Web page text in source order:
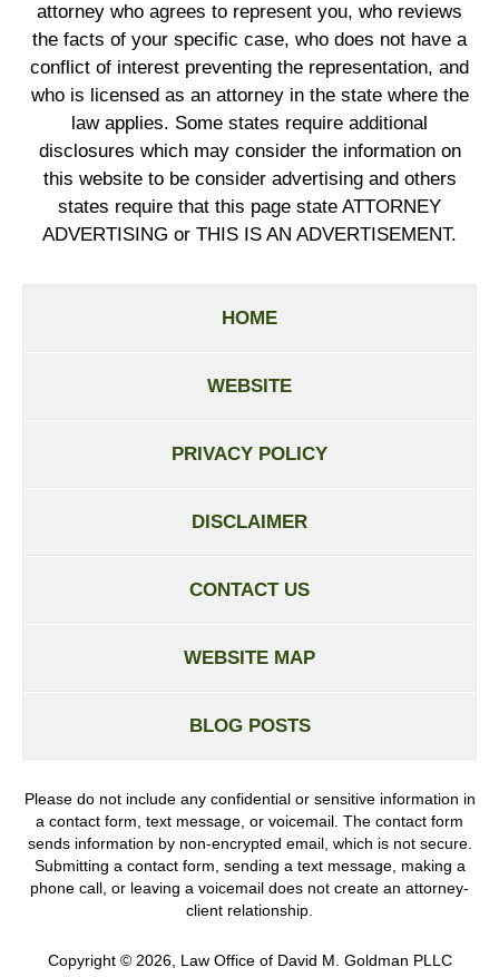
attorney who agrees to represent you, who reviews
the facts of your specific case, who does not have a
conflict of interest preventing the representation, and
who is licensed as an attorney in the state where the
law applies. Some states require additional
disclosures which may consider the information on
this website to be consider advertising and others
states require that this page state ATTORNEY
ADVERTISING or THIS IS AN ADVERTISEMENT.
HOME
WEBSITE
PRIVACY POLICY
DISCLAIMER
CONTACT US
WEBSITE MAP
BLOG POSTS
Please do not include any confidential or sensitive information in
a contact form, text message, or voicemail. The contact form
sends information by non-encrypted email, which is not secure.
Submitting a contact form, sending a text message, making a
phone call, or leaving a voicemail does not create an attorney-
client relationship.
Copyright © 2026, Law Office of David M. Goldman PLLC